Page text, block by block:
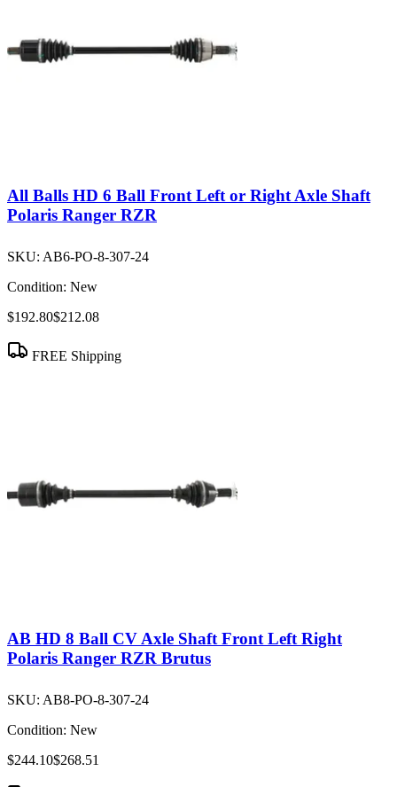
All Balls HD 6 Ball Front Left or Right Axle Shaft
Polaris Ranger RZR
SKU: AB6-PO-8-307-24
Condition: New
$192.80$212.08
FREE Shipping
AB HD 8 Ball CV Axle Shaft Front Left Right
Polaris Ranger RZR Brutus
SKU: AB8-PO-8-307-24
Condition: New
$244.10$268.51